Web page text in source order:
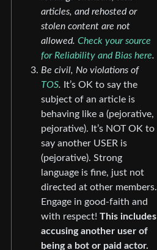
articles, and rehosted or
stolen content are not
allowed. Check your source
for Reliability and Bias here.
Be civil, No violations of
TOS. It’s OK to say the
subject of an article is
behaving like a (pejorative,
pejorative). It’s NOT OK to
say another USER is
(pejorative). Strong
language is fine, just not
directed at other members.
Engage in good-faith and
with respect! This includes
accusing another user of
being a bot or paid actor.